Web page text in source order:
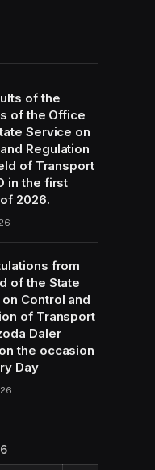
of the
of the Office
Service on
Regulation
of Transport
in the first
2026.
from
of the State
Control and
of Transport
Daler
the occasion
Day